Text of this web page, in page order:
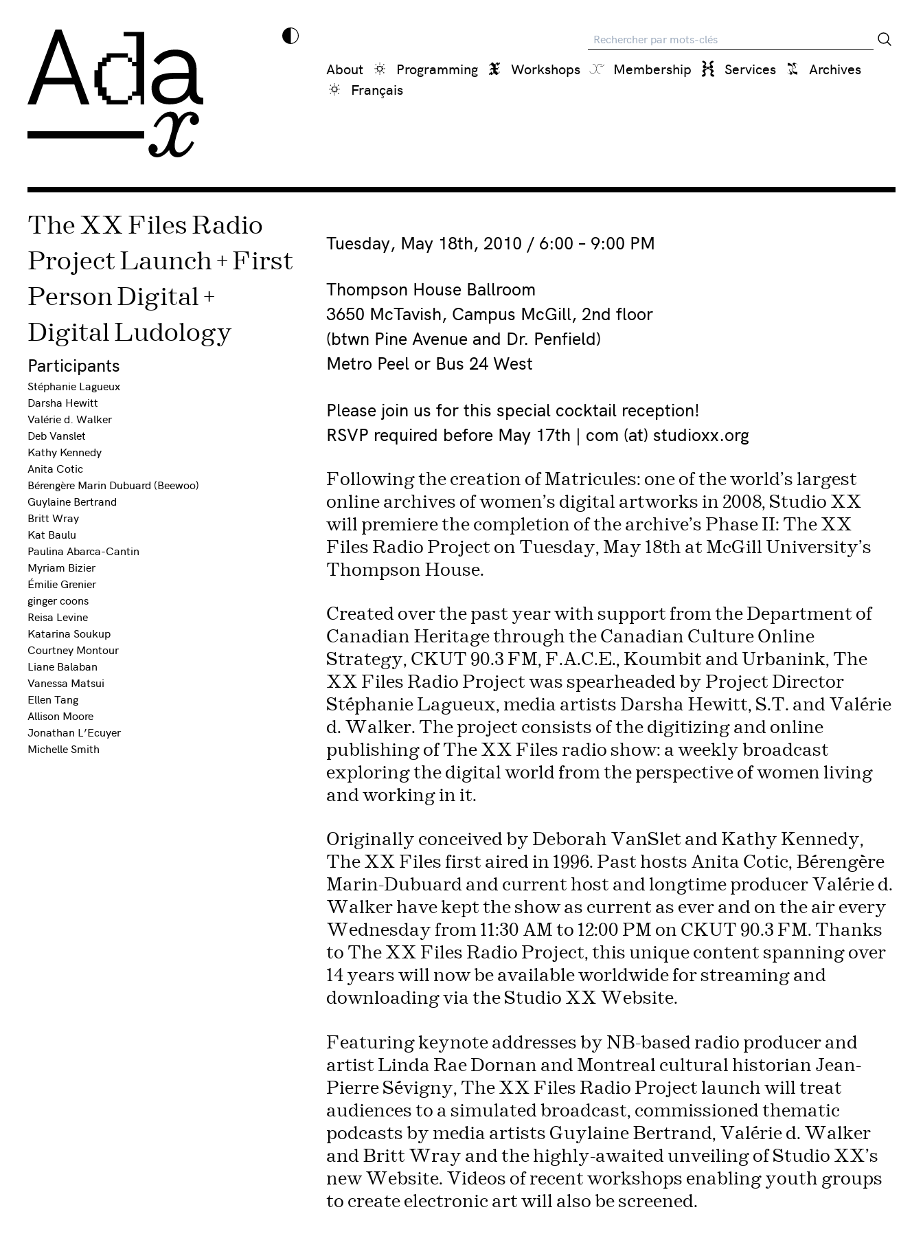
Recherche
About Programming Workshops Membership Services
Archives
Français
The XX Files Radio
Project Launch + First
Person Digital +
Digital Ludology
Participants
Stéphanie Lagueux
Darsha Hewitt
Valérie d. Walker
Deb Vanslet
Kathy Kennedy
Anita Cotic
Bérengère Marin Dubuard (Beewoo)
Guylaine Bertrand
Britt Wray
Kat Baulu
Paulina Abarca-Cantin
Myriam Bizier
Émilie Grenier
ginger coons
Reisa Levine
Katarina Soukup
Courtney Montour
Liane Balaban
Vanessa Matsui
Ellen Tang
Allison Moore
Jonathan L’Ecuyer
Michelle Smith
Tuesday, May 18th, 2010 / 6:00 – 9:00 PM
Thompson House Ballroom
3650 McTavish, Campus McGill, 2nd floor
(btwn Pine Avenue and Dr. Penfield)
Metro Peel or Bus 24 West
Please join us for this special cocktail reception!
RSVP required before May 17th | com (at) studioxx.org
Following the creation of Matricules: one of the world’s largest
online archives of women’s digital artworks in 2008, Studio XX
will premiere the completion of the archive’s Phase II: The XX
Files Radio Project on Tuesday, May 18th at McGill University’s
Thompson House.
Created over the past year with support from the Department of
Canadian Heritage through the Canadian Culture Online
Strategy, CKUT 90.3 FM, F.A.C.E., Koumbit and Urbanink, The
XX Files Radio Project was spearheaded by Project Director
Stéphanie Lagueux, media artists Darsha Hewitt, S.T. and Valérie
d. Walker. The project consists of the digitizing and online
publishing of The XX Files radio show: a weekly broadcast
exploring the digital world from the perspective of women living
and working in it.
Originally conceived by Deborah VanSlet and Kathy Kennedy,
The XX Files first aired in 1996. Past hosts Anita Cotic, Bérengère
Marin-Dubuard and current host and longtime producer Valérie d.
Walker have kept the show as current as ever and on the air every
Wednesday from 11:30 AM to 12:00 PM on CKUT 90.3 FM. Thanks
to The XX Files Radio Project, this unique content spanning over
14 years will now be available worldwide for streaming and
downloading via the Studio XX Website.
Featuring keynote addresses by NB-based radio producer and
artist Linda Rae Dornan and Montreal cultural historian Jean-
Pierre Sévigny, The XX Files Radio Project launch will treat
audiences to a simulated broadcast, commissioned thematic
podcasts by media artists Guylaine Bertrand, Valérie d. Walker
and Britt Wray and the highly-awaited unveiling of Studio XX’s
new Website. Videos of recent workshops enabling youth groups
to create electronic art will also be screened.